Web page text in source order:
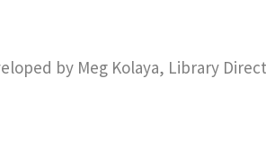
by Meg Kolaya, Library